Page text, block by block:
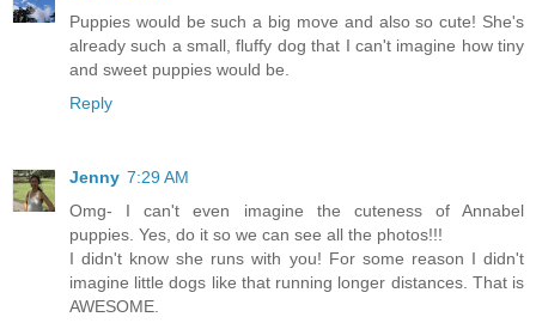
Puppies would be such a big move and also so cute! She's
already such a small, fluffy dog that I can't imagine how tiny
and sweet puppies would be.
Reply
Jenny 7:29 AM
Omg- I can't even imagine the cuteness of Annabel
puppies. Yes, do it so we can see all the photos!!!
I didn't know she runs with you! For some reason I didn't
imagine little dogs like that running longer distances. That is
AWESOME.